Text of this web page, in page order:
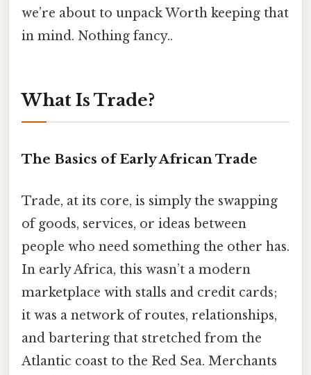
we’re about to unpack Worth keeping that
in mind. Nothing fancy..
What Is Trade?
The Basics of Early African Trade
Trade, at its core, is simply the swapping
of goods, services, or ideas between
people who need something the other has.
In early Africa, this wasn’t a modern
marketplace with stalls and credit cards;
it was a network of routes, relationships,
and bartering that stretched from the
Atlantic coast to the Red Sea. Merchants